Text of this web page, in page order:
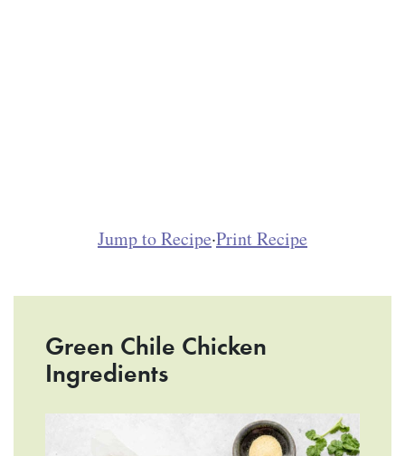
Jump to Recipe·Print Recipe
Green Chile Chicken
Ingredients